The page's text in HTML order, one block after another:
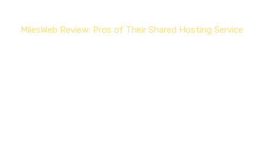
MilesWeb Review: Pros of Their Shared Hosting Service